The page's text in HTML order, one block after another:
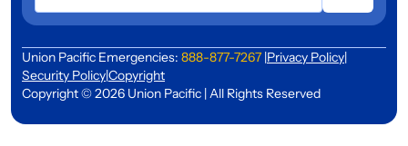
Union Pacific Emergencies: 888-877-7267 |Privacy Policy|
Security Policy|Copyright
Copyright © 2026 Union Pacific | All Rights Reserved